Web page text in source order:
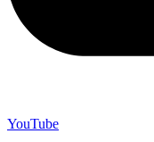
YouTube